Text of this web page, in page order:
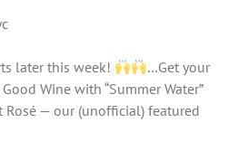
later this week!
…Get your
Wine with “Summer Water”
Rosé — our (unofficial) featured